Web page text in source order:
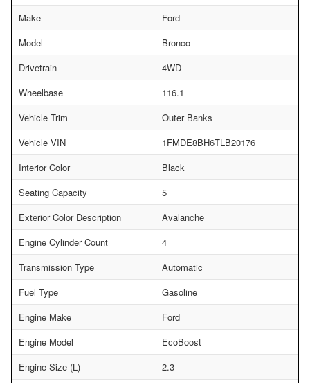
Make
Ford
Model
Bronco
Drivetrain
4WD
Wheelbase
116.1
Vehicle Trim
Outer Banks
Vehicle VIN
1FMDE8BH6TLB20176
Interior Color
Black
Seating Capacity
5
Exterior Color Description
Avalanche
Engine Cylinder Count
4
Transmission Type
Automatic
Fuel Type
Gasoline
Engine Make
Ford
Engine Model
EcoBoost
Engine Size (L)
2.3